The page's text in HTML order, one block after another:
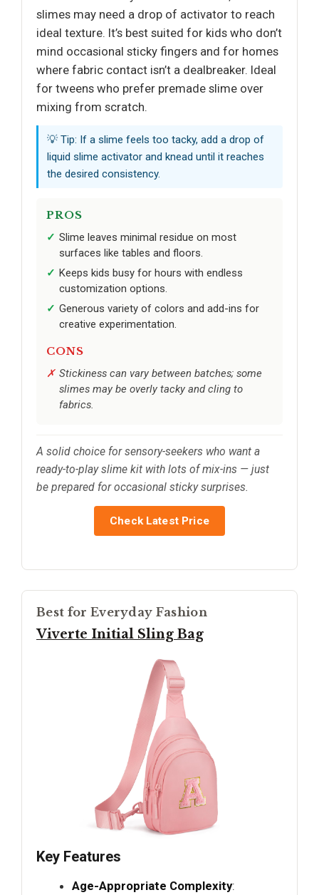
slimes may need a drop of activator to reach
ideal texture. It’s best suited for kids who don’t
mind occasional sticky fingers and for homes
where fabric contact isn’t a dealbreaker. Ideal
for tweens who prefer premade slime over
mixing from scratch.
💡 Tip: If a slime feels too tacky, add a drop of
liquid slime activator and knead until it reaches
the desired consistency.
PROS
Slime leaves minimal residue on most
surfaces like tables and floors.
Keeps kids busy for hours with endless
customization options.
Generous variety of colors and add-ins for
creative experimentation.
CONS
Stickiness can vary between batches; some
slimes may be overly tacky and cling to
fabrics.
A solid choice for sensory-seekers who want a
ready-to-play slime kit with lots of mix-ins — just
be prepared for occasional sticky surprises.
Check Latest Price
Best for Everyday Fashion
Viverte Initial Sling Bag
Key Features
Age-Appropriate Complexity: